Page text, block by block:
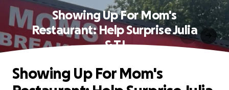
Showing Up For Mom's
Restaurant: Help Surprise Julia
& TJ
Showing Up For Mom's